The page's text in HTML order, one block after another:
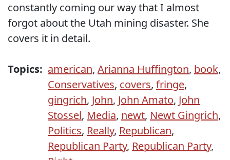
constantly coming our way that I almost
forgot about the Utah mining disaster. She
covers it in detail.
Topics: american, Arianna Huffington, book,
Conservatives, covers, fringe,
gingrich, John, John Amato, John
Stossel, Media, newt, Newt Gingrich,
Politics, Really, Republican,
Republican Party, Republican Party,